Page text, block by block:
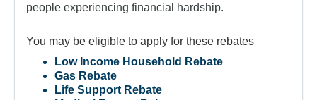
people experiencing financial hardship.
You may be eligible to apply for these rebates
Low Income Household Rebate
Gas Rebate
Life Support Rebate